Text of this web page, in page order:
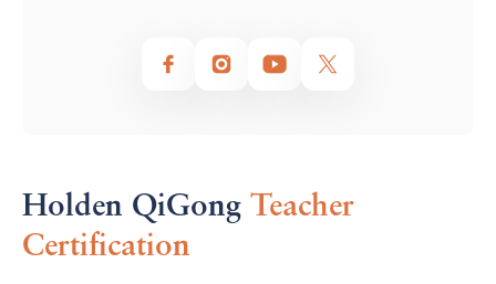
Holden QiGong Teacher
Certification